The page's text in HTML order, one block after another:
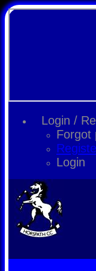
Login /
Forgot
Login